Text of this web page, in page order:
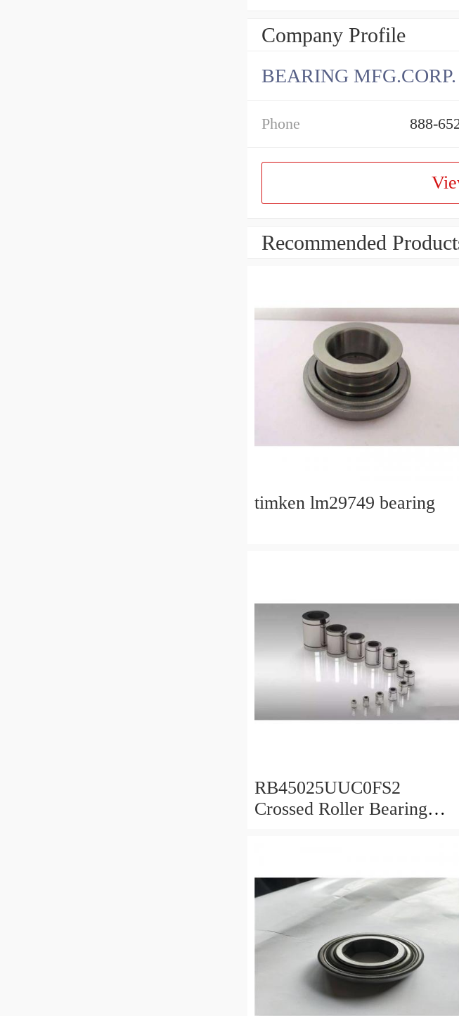
Company Profile
BEARING MFG.CORP.
Phone 888-
Recommended
timken lm29749 bearing
RB45025UUC0FS2
Crossed Roller Bearing